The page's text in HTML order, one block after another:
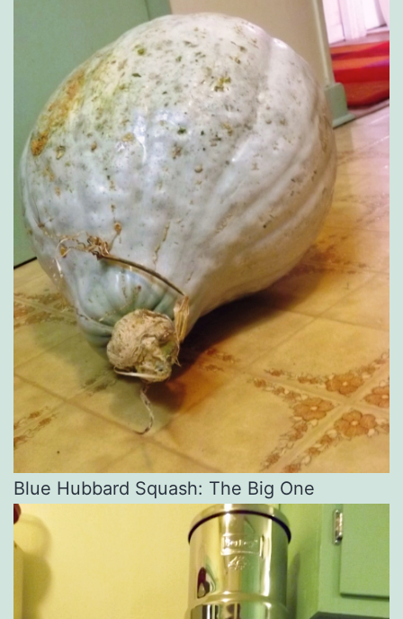
Blue Hubbard Squash: The Big One